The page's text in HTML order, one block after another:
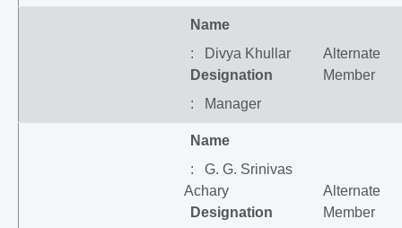
Name
: Divya Khullar
Designation
: Manager
Alternate
Member
Name
: G. G. Srinivas
Achary
Designation
Alternate
Member